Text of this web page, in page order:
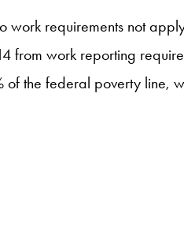
work requirements not
from work reporting
of the federal poverty line,